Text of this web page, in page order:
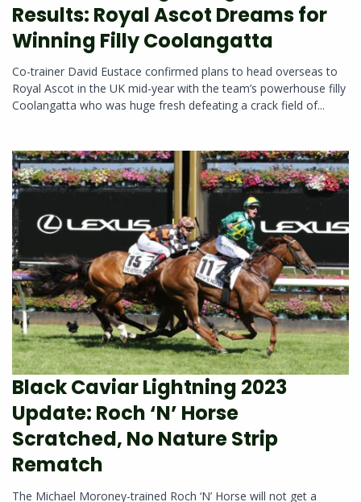
Results: Royal Ascot Dreams for
Winning Filly Coolangatta
Co-trainer David Eustace confirmed plans to head overseas to
Royal Ascot in the UK mid-year with the team’s powerhouse filly
Coolangatta who was huge fresh defeating a crack field of...
Black Caviar Lightning 2023
Update: Roch ‘N’ Horse
Scratched, No Nature Strip
Rematch
The Michael Moroney-trained Roch ‘N’ Horse will not get a